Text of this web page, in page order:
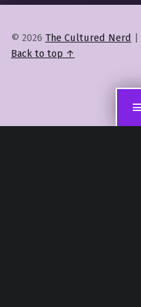
© 2026 The Cultured Nerd |
Back to top ↑